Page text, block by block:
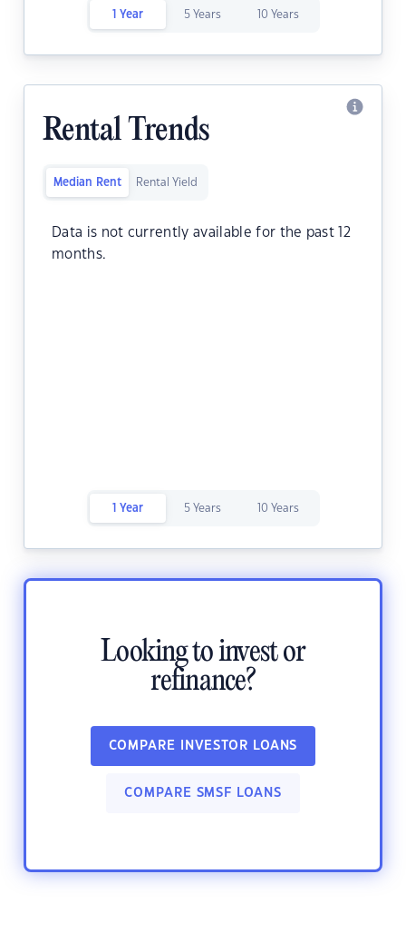
1 Year 5 Years 10 Years
Rental Trends
Median Rent Rental Yield
Data is not currently available for the past 12
months.
1 Year 5 Years 10 Years
Looking to invest or
refinance?
COMPARE INVESTOR LOANS
COMPARE SMSF LOANS